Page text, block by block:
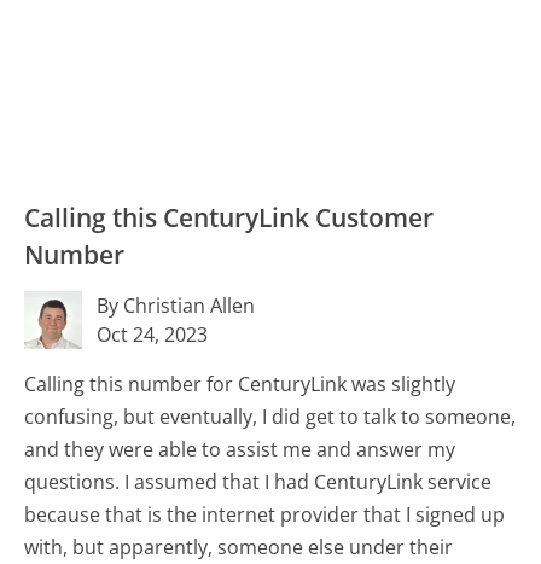
Calling this CenturyLink Customer
Number
By Christian Allen
Oct 24, 2023
Calling this number for CenturyLink was slightly
confusing, but eventually, I did get to talk to someone,
and they were able to assist me and answer my
questions. I assumed that I had CenturyLink service
because that is the internet provider that I signed up
with, but apparently, someone else under their